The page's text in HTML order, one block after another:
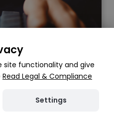
Repairs
the event that our
a treatment /
tyre or alloy
site functionality and give
Read Legal & Compliance
Settings